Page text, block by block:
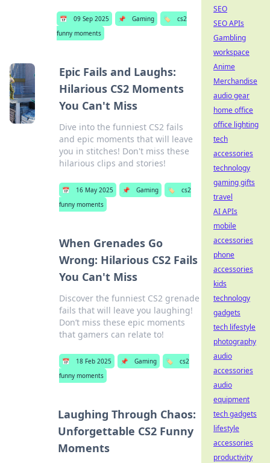
📅 09 Sep 2025 📌 Gaming 🏷️
cs2
funny moments
Epic Fails and Laughs:
Hilarious CS2 Moments
You Can't Miss
Dive into the funniest CS2 fails
and epic moments that will leave
you in stitches! Don't miss these
hilarious clips and stories!
📅 16 May 2025 📌 Gaming 🏷️
cs2
funny moments
When Grenades Go
Wrong: Hilarious CS2 Fails
You Can't Miss
Discover the funniest CS2 grenade
fails that will leave you laughing!
Don’t miss these epic moments
that gamers can relate to!
📅 18 Feb 2025 📌 Gaming 🏷️
cs2
funny moments
Laughing Through Chaos:
Unforgettable CS2 Funny
Moments
SEO
SEO APIs
Gambling
workspace
Anime
Merchandise
audio gear
home office
office lighting
tech
accessories
technology
gaming gifts
travel
AI APIs
mobile
accessories
phone
accessories
kids
technology
gadgets
tech lifestyle
photography
audio
accessories
audio
equipment
tech gadgets
lifestyle
accessories
productivity